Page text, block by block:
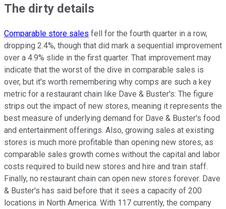
The dirty details
Comparable store sales fell for the fourth quarter in a row,
dropping 2.4%, though that did mark a sequential improvement
over a 4.9% slide in the first quarter. That improvement may
indicate that the worst of the dive in comparable sales is
over, but it's worth remembering why comps are such a key
metric for a restaurant chain like Dave & Buster's: The figure
strips out the impact of new stores, meaning it represents the
best measure of underlying demand for Dave & Buster's food
and entertainment offerings. Also, growing sales at existing
stores is much more profitable than opening new stores, as
comparable sales growth comes without the capital and labor
costs required to build new stores and hire and train staff.
Finally, no restaurant chain can open new stores forever. Dave
& Buster's has said before that it sees a capacity of 200
locations in North America. With 117 currently, the company